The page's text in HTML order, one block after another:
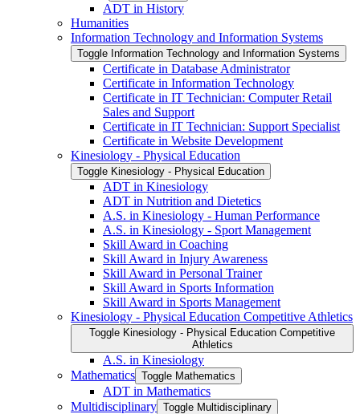
ADT in History
Humanities
Information Technology and Information Systems
Toggle Information Technology and Information Systems
Certificate in Database Administrator
Certificate in Information Technology
Certificate in IT Technician: Computer Retail
Sales and Support
Certificate in IT Technician: Support Specialist
Certificate in Website Development
Kinesiology -​ Physical Education
Toggle Kinesiology -​ Physical Education
ADT in Kinesiology
ADT in Nutrition and Dietetics
A.S. in Kinesiology -​ Human Performance
A.S. in Kinesiology -​ Sport Management
Skill Award in Coaching
Skill Award in Injury Awareness
Skill Award in Personal Trainer
Skill Award in Sports Information
Skill Award in Sports Management
Kinesiology -​ Physical Education Competitive Athletics
Toggle Kinesiology -​ Physical Education Competitive
Athletics
A.S. in Kinesiology
Mathematics Toggle Mathematics
ADT in Mathematics
Multidisciplinary Toggle Multidisciplinary